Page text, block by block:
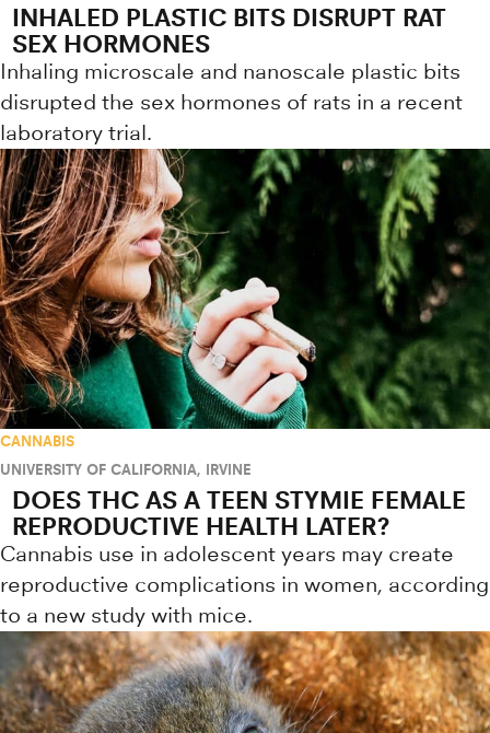
INHALED PLASTIC BITS DISRUPT RAT
SEX HORMONES
Inhaling microscale and nanoscale plastic bits
disrupted the sex hormones of rats in a recent
laboratory trial.
CANNABIS
UNIVERSITY OF CALIFORNIA, IRVINE
DOES THC AS A TEEN STYMIE FEMALE
REPRODUCTIVE HEALTH LATER?
Cannabis use in adolescent years may create
reproductive complications in women, according
to a new study with mice.